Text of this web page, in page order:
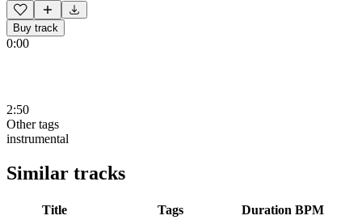
Buy track
0:00
2:50
Other tags
instrumental
Similar tracks
Title Tags Duration BPM